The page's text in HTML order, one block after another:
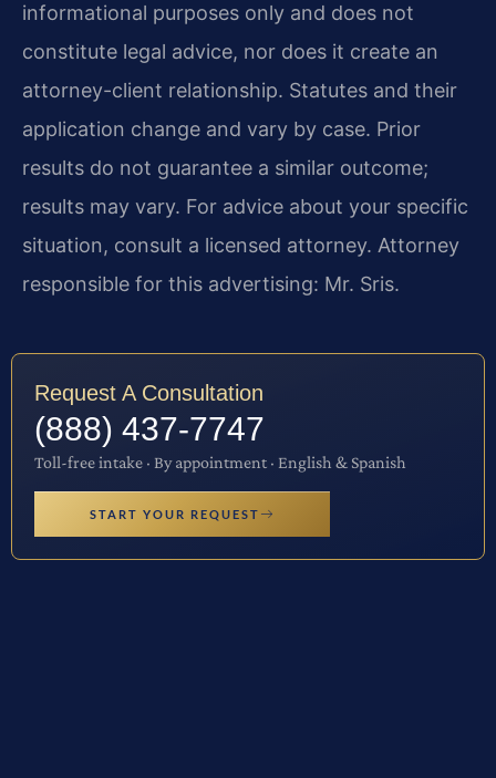
informational purposes only and does not
constitute legal advice, nor does it create an
attorney-client relationship. Statutes and their
application change and vary by case. Prior
results do not guarantee a similar outcome;
results may vary. For advice about your specific
situation, consult a licensed attorney. Attorney
responsible for this advertising: Mr. Sris.
Request A Consultation
(888) 437-7747
Toll-free intake · By appointment · English & Spanish
START YOUR REQUEST